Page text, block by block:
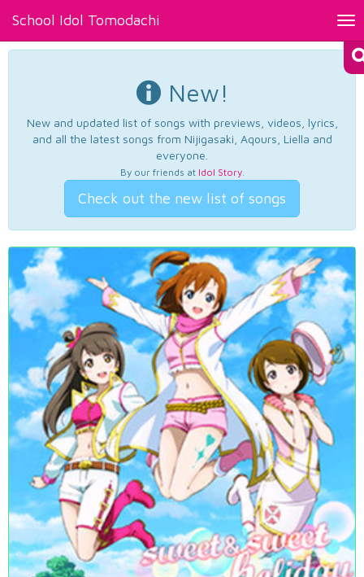
School Idol Tomodachi
New!
New and updated list of songs with previews, videos, lyrics,
and all the latest songs from Nijigasaki, Aqours, Liella and
everyone.
By our friends at Idol Story.
Check out the new list of songs